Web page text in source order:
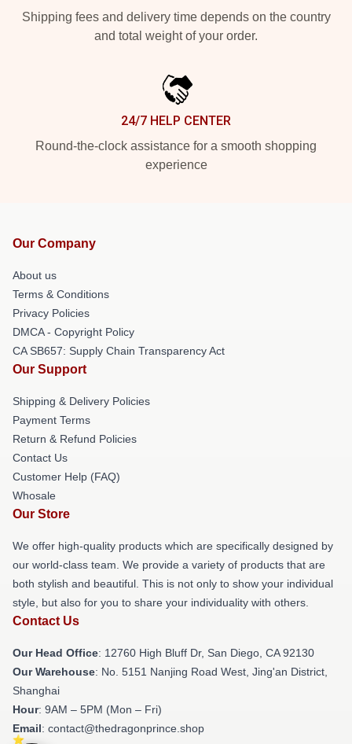
Shipping fees and delivery time depends on the country
and total weight of your order.
24/7 HELP CENTER
Round-the-clock assistance for a smooth shopping
experience
Our Company
About us
Terms & Conditions
Privacy Policies
DMCA - Copyright Policy
CA SB657: Supply Chain Transparency Act
Our Support
Shipping & Delivery Policies
Payment Terms
Return & Refund Policies
Contact Us
Customer Help (FAQ)
Whosale
Our Store
We offer high-quality products which are specifically designed by
our world-class team. We provide a variety of products that are
both stylish and beautiful. This is not only to show your individual
style, but also for you to share your individuality with others.
Contact Us
Our Head Office: 12760 High Bluff Dr, San Diego, CA 92130
Our Warehouse: No. 5151 Nanjing Road West, Jing'an District,
Shanghai
Hour: 9AM – 5PM (Mon – Fri)
Email: contact@thedragonprince.shop